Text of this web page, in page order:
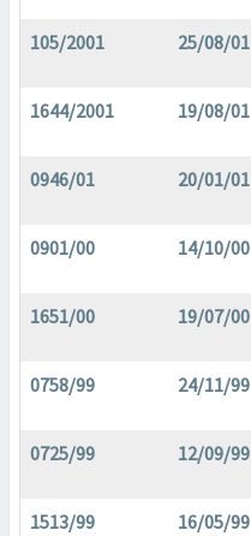
105/2001 25/08/01
1644/2001 19/08/01
0946/01 20/01/01
0901/00 14/10/00
1651/00 19/07/00
0758/99 24/11/99
0725/99 12/09/99
1513/99 16/05/99